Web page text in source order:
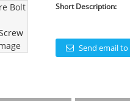
Short Description:
Send email to